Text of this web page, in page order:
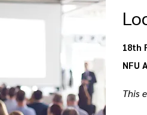
18th
NFU
This